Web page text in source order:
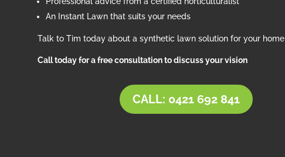
An Instant Lawn that suits your needs
Talk to Tim today about a synthetic lawn solution for your home
Call today for a free consultation to discuss your vision
CALL: 0421 692 841